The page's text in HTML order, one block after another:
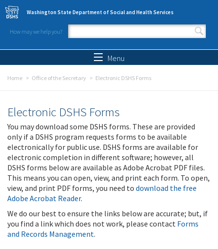
Skip to main content
Washington State Department of Social and Health Services
How may we help you?
Search form
Menu
Home Office of the Secretary Electronic DSHS Forms
Electronic DSHS Forms
You may download some DSHS forms. These are provided
only if a DSHS program requests forms to be available
electronically for public use. DSHS forms are available for
electronic completion in different software; however, all
DSHS forms below are available as Adobe Acrobat PDF files.
This means you can open, view, and print each form. To open,
view, and print PDF forms, you need to download the free
Adobe Acrobat Reader.
We do our best to ensure the links below are accurate; but, if
you find a link which does not work, please contact Forms
and Records Management.